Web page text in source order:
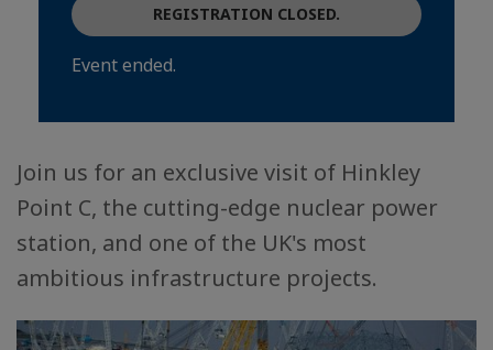
REGISTRATION CLOSED.
Event ended.
Join us for an exclusive visit of Hinkley
Point C, the cutting-edge nuclear power
station, and one of the UK's most
ambitious infrastructure projects.